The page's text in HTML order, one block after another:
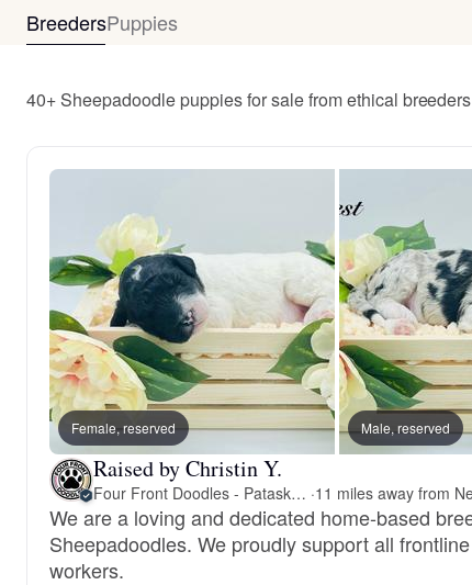
BreedersPuppies
40+ Sheepadoodle puppies for sale from ethical
Female, reserved Male, reserved
Raised by Christin Y.
Four Front Doodles - Pataskala ·
We are a loving and dedicated home-based
Sheepadoodles. We proudly support all frontline
workers.